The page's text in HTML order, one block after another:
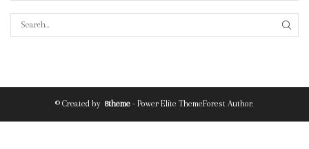
© Created by 8theme - Power Elite ThemeForest Author.